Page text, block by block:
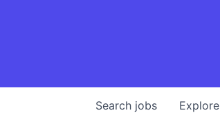
Search jobs Explore